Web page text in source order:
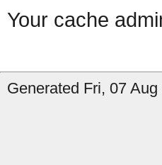
Your cache
Generated Fri, 07